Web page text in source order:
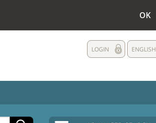
OK
ENGLISH
LOGIN